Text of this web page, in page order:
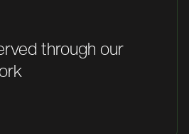
through our